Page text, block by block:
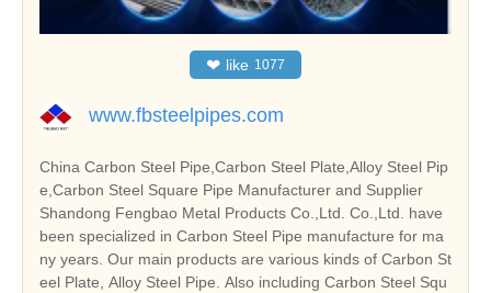
❤ like 1077
www.fbsteelpipes.com
China Carbon Steel Pipe,Carbon Steel Plate,Alloy Steel Pip
e,Carbon Steel Square Pipe Manufacturer and Supplier
Shandong Fengbao Metal Products Co.,Ltd. Co.,Ltd. have
been specialized in Carbon Steel Pipe manufacture for ma
ny years. Our main products are various kinds of Carbon St
eel Plate, Alloy Steel Pipe. Also including Carbon Steel Squ